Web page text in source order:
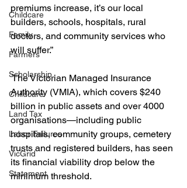
Childcare
Family
Farmers
Scholarship
Childcare
Land Tax
Labor Failures
VicGrid
Statement
premiums increase, it’s our local
builders, schools, hospitals, rural
doctors, and community services who
will suffer.”
The Victorian Managed Insurance
Authority (VMIA), which covers $240
billion in public assets and over 4000
organisations—including public
hospitals, community groups, cemetery
trusts and registered builders, has seen
its financial viability drop below the
minimum threshold.